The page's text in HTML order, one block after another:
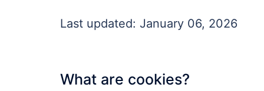
Last updated: January 06, 2026
What are cookies?